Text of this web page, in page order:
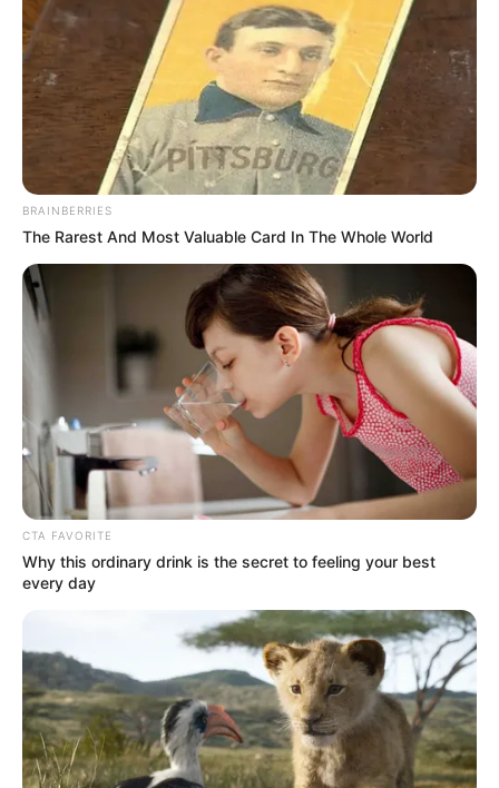
In an era of fake news and overcrowded media
marketplace, the journalists at Peoples Gazette aim
to provide quality and practical information to help
our readers stay ahead and better understand events